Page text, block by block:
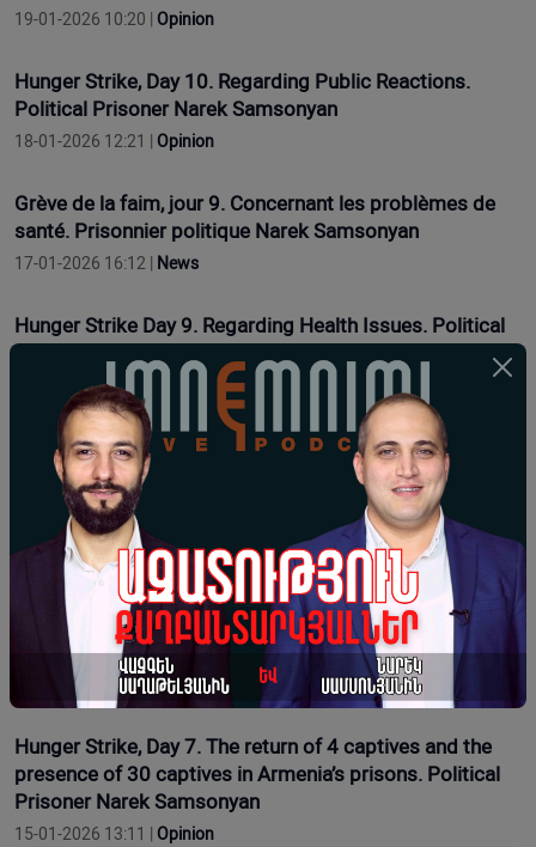
19-01-2026 10:20 | Opinion
Hunger Strike, Day 10. Regarding Public Reactions.
Political Prisoner Narek Samsonyan
18-01-2026 12:21 | Opinion
Grève de la faim, jour 9. Concernant les problèmes de
santé. Prisonnier politique Narek Samsonyan
17-01-2026 16:12 | News
Hunger Strike Day 9. Regarding Health Issues. Political
Prisoner Narek Samsonyan
17-01-2026 11:54 |
Grève de la faim, 7e jour. Le retour de 4 prisonniers et la
présence de 30 prisonniers dans les prisons d'Arménie.
Le prisonnier politique Narek Samsonyan
16-01-2026 16:15 |News
Grève de la faim, 6ème jour. La 6ème cellule disciplinaire
et son « monde animal » : prisonnier politique Narek
Samsonyan
15-01-2026 13:35 |News
Hunger Strike, Day 7. The return of 4 captives and the
presence of 30 captives in Armenia’s prisons. Political
Prisoner Narek Samsonyan
15-01-2026 13:11 | Opinion